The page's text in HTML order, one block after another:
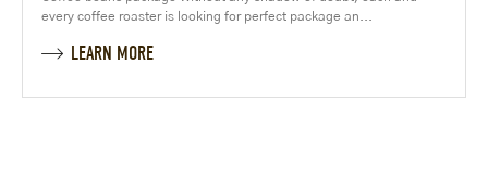
every coffee roaster is looking for perfect package an...
LEARN MORE